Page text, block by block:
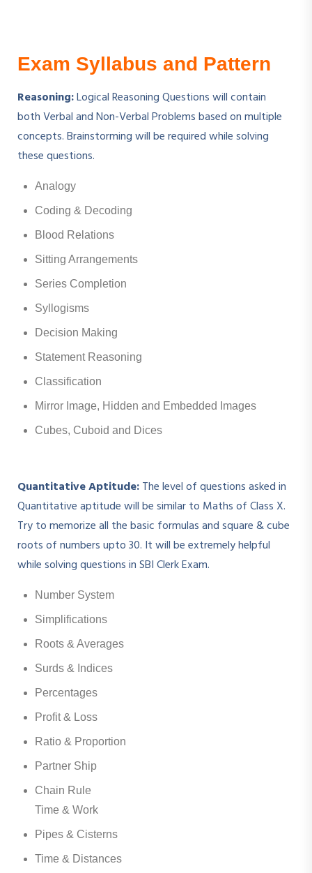
Exam Syllabus and Pattern
Reasoning:Logical Reasoning Questions will contain
both Verbal and Non-Verbal Problems based on multiple
concepts. Brainstorming will be required while solving
these questions.
Analogy
Coding & Decoding
Blood Relations
Sitting Arrangements
Series Completion
Syllogisms
Decision Making
Statement Reasoning
Classification
Mirror Image, Hidden and Embedded Images
Cubes, Cuboid and Dices
Quantitative Aptitude:The level of questions asked in
Quantitative aptitude will be similar to Maths of Class X.
Try to memorize all the basic formulas and square & cube
roots of numbers upto 30. It will be extremely helpful
while solving questions in SBI Clerk Exam.
Number System
Simplifications
Roots & Averages
Surds & Indices
Percentages
Profit & Loss
Ratio & Proportion
Partner Ship
Chain Rule
Time & Work
Pipes & Cisterns
Time & Distances